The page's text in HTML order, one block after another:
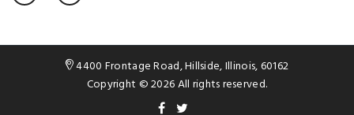
4400 Frontage Road, Hillside, Illinois, 60162
Copyright © 2026 All rights reserved.